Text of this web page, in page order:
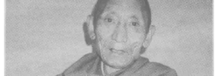
传统僧学。 十七岁后，他不顾父母担忧，毅然只身前往拉
萨，加入哲蚌寺罗赛林扎仓，继续精深佛学，师从仁曾丹巴等
Childhood and Ordination
Palden Gyatso དཔལ་ལྡན་རྒྱ་མཚོ། was born in 1933 in southern Tibet,